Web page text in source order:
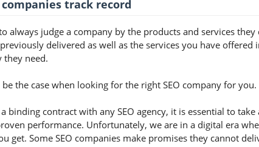
companies track record
always judge a company by the products and services
delivered as well as the services you have
they need.
the case when looking for the right SEO company for you.
binding contract with any SEO agency, it is essential to
performance. Unfortunately, we are in a digital era
get. Some SEO companies make promises they cannot